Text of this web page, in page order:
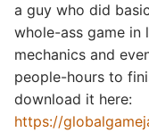
a guy who did
whole-ass game in
mechanics and
people-hours to
download it here:
https://